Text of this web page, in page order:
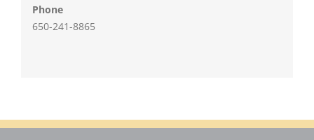
Phone
650-241-8865